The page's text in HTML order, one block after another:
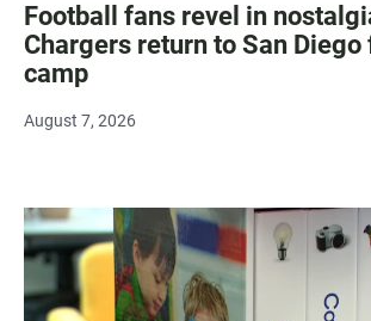
Football fans revel in
Chargers return to San
camp
August 7, 2026